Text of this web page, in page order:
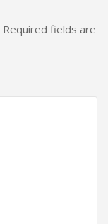
Required fields are